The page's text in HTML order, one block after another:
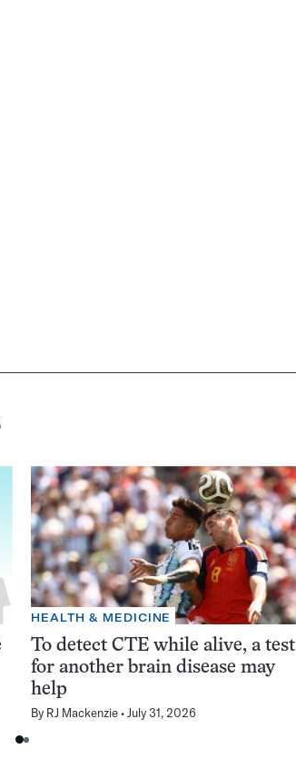
HEALTH & MEDICINE
To detect CTE while alive, a test
for another brain disease may
help
By RJ Mackenzie July 31, 2026